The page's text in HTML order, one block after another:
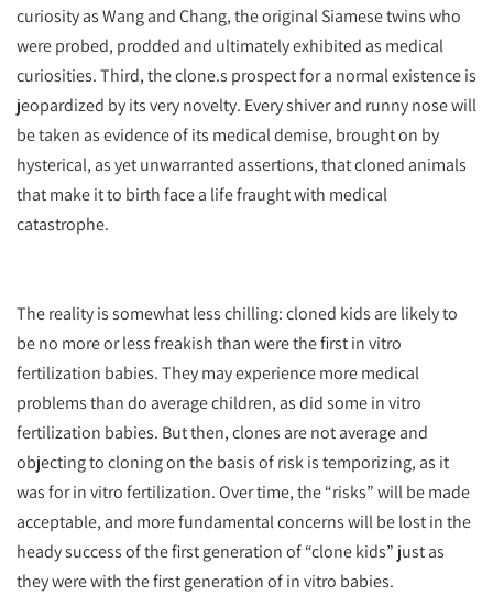
curiosity as Wang and Chang, the original Siamese twins who
were probed, prodded and ultimately exhibited as medical
curiosities. Third, the clone.s prospect for a normal existence is
jeopardized by its very novelty. Every shiver and runny nose will
be taken as evidence of its medical demise, brought on by
hysterical, as yet unwarranted assertions, that cloned animals
that make it to birth face a life fraught with medical
catastrophe.
The reality is somewhat less chilling: cloned kids are likely to
be no more or less freakish than were the first in vitro
fertilization babies. They may experience more medical
problems than do average children, as did some in vitro
fertilization babies. But then, clones are not average and
objecting to cloning on the basis of risk is temporizing, as it
was for in vitro fertilization. Over time, the “risks” will be made
acceptable, and more fundamental concerns will be lost in the
heady success of the first generation of “clone kids” just as
they were with the first generation of in vitro babies.